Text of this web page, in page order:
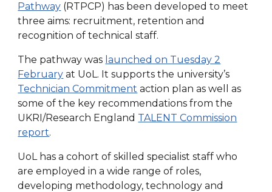
Pathway (RTPCP) has been developed to meet
three aims: recruitment, retention and
recognition of technical staff.
The pathway was launched on Tuesday 2
February at UoL. It supports the university’s
Technician Commitment action plan as well as
some of the key recommendations from the
UKRI/Research England TALENT Commission
report.
UoL has a cohort of skilled specialist staff who
are employed in a wide range of roles,
developing methodology, technology and